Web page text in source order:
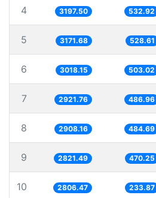
4 3197.50 532.92
5 3171.68 528.61
6 3018.15 503.02
7 2921.76 486.96
8 2908.16 484.69
9 2821.49 470.25
10 2806.47 233.87